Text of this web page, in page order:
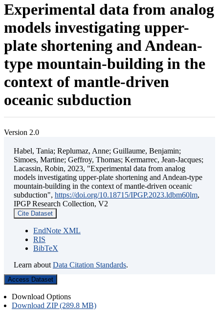
Experimental data from analog
models investigating upper-
plate shortening and Andean-
type mountain-building in the
context of mantle-driven
oceanic subduction
Version 2.0
Habel, Tania; Replumaz, Anne; Guillaume, Benjamin;
Simoes, Martine; Geffroy, Thomas; Kermarrec, Jean-Jacques;
Lacassin, Robin, 2023, "Experimental data from analog
models investigating upper-plate shortening and Andean-type
mountain-building in the context of mantle-driven oceanic
subduction", https://doi.org/10.18715/IPGP.2023.ldbm60lm,
IPGP Research Collection, V2
Cite Dataset
EndNote XML
RIS
BibTeX
Learn about Data Citation Standards.
Access Dataset
Download Options
Download ZIP (289.8 MB)